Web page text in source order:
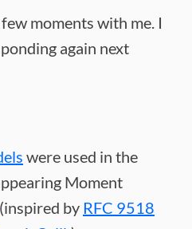
moments with me. I
again next
were used in the
Moment
(inspired by RFC 9518